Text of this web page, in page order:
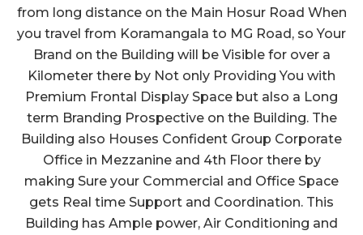
from long distance on the Main Hosur Road When
you travel from Koramangala to MG Road, so Your
Brand on the Building will be Visible for over a
Kilometer there by Not only Providing You with
Premium Frontal Display Space but also a Long
term Branding Prospective on the Building. The
Building also Houses Confident Group Corporate
Office in Mezzanine and 4th Floor there by
making Sure your Commercial and Office Space
gets Real time Support and Coordination. This
Building has Ample power, Air Conditioning and